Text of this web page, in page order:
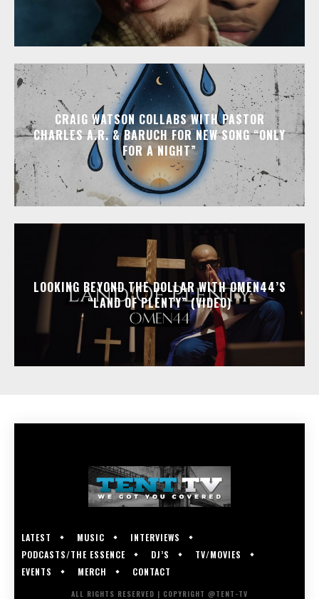
CRAIG WATSON COLLABS WITH PASTOR
CHARLES A.R. & BARUCH FOR NEW SONG “ONLY
FOR A NIGHT”
LOOKING BEYOND THE DOLLAR WITH OMEN44’S
“LAND OF PLENTY” (VIDEO)
LATEST MUSIC
INTERVIEWS
PODCASTS/THE ESSENCE
DJ’S
TV/MOVIES
EVENTS
MERCH CONTACT
ALL RIGHTS RESERVED | COPYRIGHT @TENT-TV